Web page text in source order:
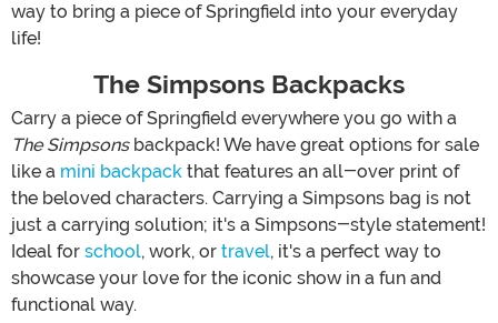
way to bring a piece of Springfield into your everyday
life!
The Simpsons Backpacks
Carry a piece of Springfield everywhere you go with a
The Simpsonsbackpack! We have great options for sale
like a mini backpack that features an all-over print of
the beloved characters. Carrying a Simpsons bag is not
just a carrying solution; it's a Simpsons-style statement!
Ideal for school, work, or travel, it's a perfect way to
showcase your love for the iconic show in a fun and
functional way.